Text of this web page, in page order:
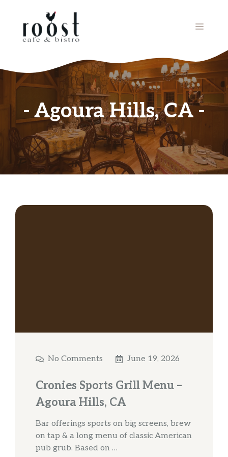
MENU
Agoura Hills, CA
No Comments June 19, 2026
Cronies Sports Grill Menu –
Agoura Hills, CA
Bar offerings sports on big screens, brew
on tap & a long menu of classic American
pub grub. Based on …